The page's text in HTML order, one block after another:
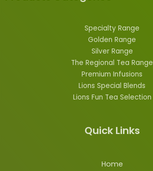
Specialty Range
Golden Range
Silver Range
The Regional Tea Range
Premium Infusions
Lions Special Blends
Lions Fun Tea Selection
Quick Links
Home